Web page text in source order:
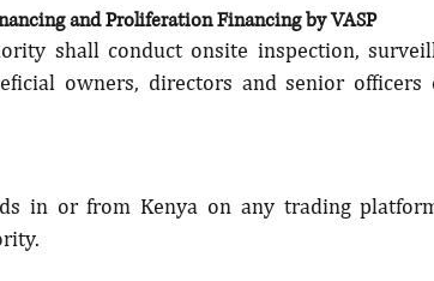
and Proliferation Financing by VASP
shall conduct onsite inspection,
owners, directors and senior officers
in or from Kenya on any trading